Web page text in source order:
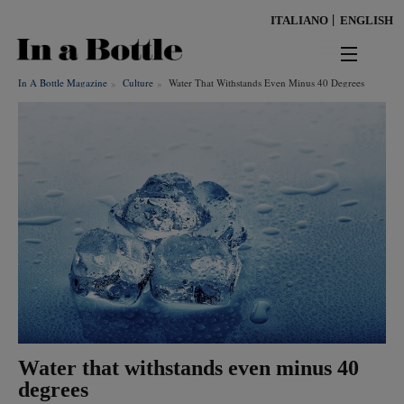
ITALIANO ENGLISH
Keywords
news
benessere
ambiente
cultura
persone
tendenze
In A Bottle Magazine Culture Water That Withstands Even Minus 40 Degrees
Water that withstands even minus 40
degrees